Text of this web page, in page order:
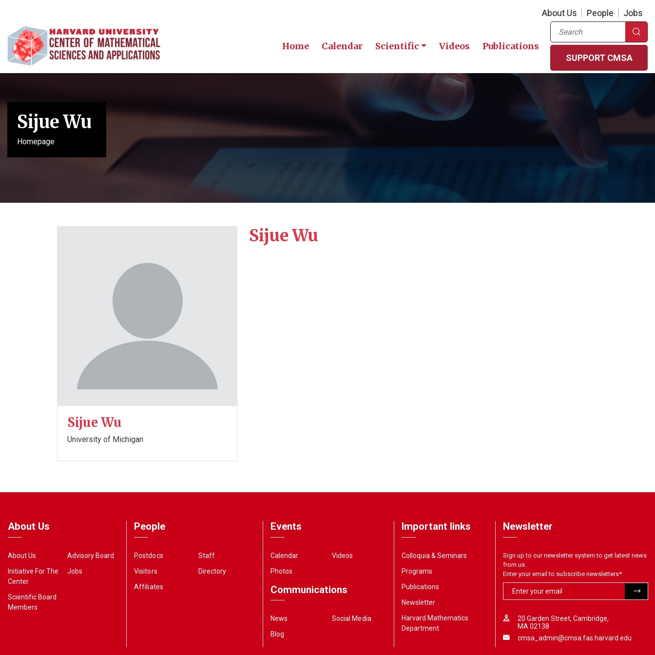
About Us People Jobs
Home Calendar Scientific Videos Publications
Search
SUPPORT CMSA
Sijue Wu
Homepage
Sijue Wu
University of Michigan
Sijue Wu
About Us
About Us
Initiative For The
Center
Scientific Board
Members
Advisory Board
Jobs
People
Postdocs
Visitors
Affiliates
Staff
Directory
Events
Calendar
Photos
Videos
Communications
News
Blog
Social Media
Important links
Colloquia & Seminars
Programs
Publications
Newsletter
Harvard Mathematics
Department
Newsletter
Sign up to our newsletter system to get latest news
from us.
Enter your email to subscribe newsletters*
20 Garden Street, Cambridge,
MA 02138
cmsa_admin@cmsa.fas.harvard.edu